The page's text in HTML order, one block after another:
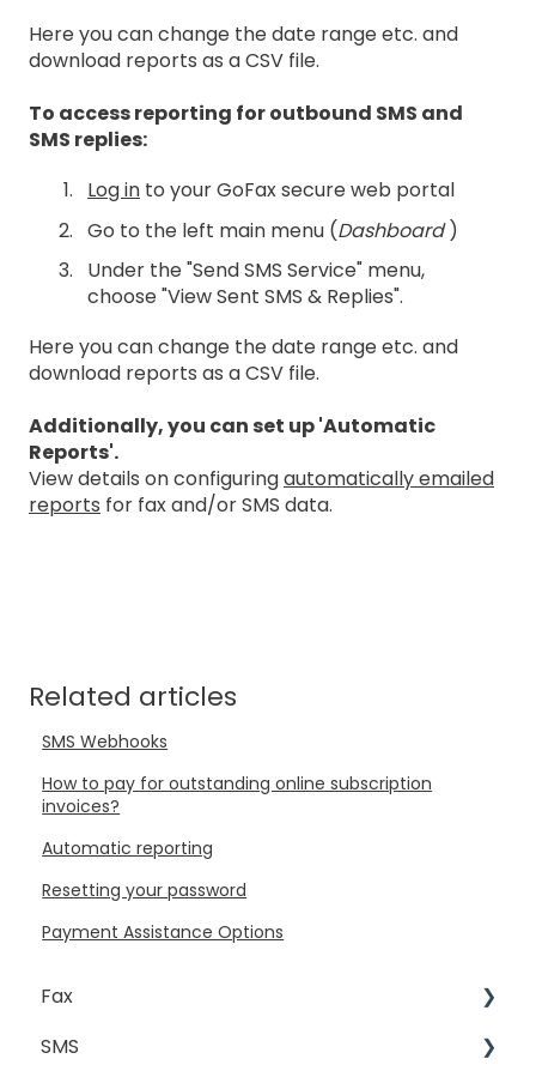
Here you can change the date range etc. and
download reports as a CSV file.
To access reporting for outbound SMS and
SMS replies:
Log in to your GoFax secure web portal
Go to the left main menu (Dashboard)
Under the "Send SMS Service" menu,
choose "View Sent SMS & Replies".
Here you can change the date range etc. and
download reports as a CSV file.
Additionally, you can set up 'Automatic
Reports'.
View details on configuringautomatically emailed
reports for fax and/or SMS data.
Related articles
SMS Webhooks
How to pay for outstanding online subscription
invoices?
Automatic reporting
Resetting your password
Payment Assistance Options
Fax
Sending Fax
SMS